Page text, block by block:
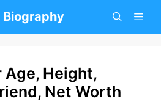
Age, Height,
Net Worth